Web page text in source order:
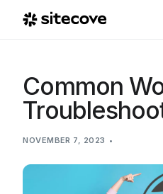
Common
NOVEMBER 7, 2023